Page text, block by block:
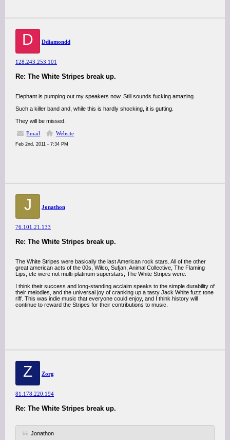
D Ddiamondd
128.243.253.101
Re: The White Stripes break up.
Elephant is pumping out my speakers now. Still sounds fucking amazing.
Such a killer band and, while this is hardly shocking, it is gutting.
They will be missed.
Email
Website
Feb 2nd, 2011 - 7:34 PM
J Jonathon
76.101.21.133
Re: The White Stripes break up.
The White Stripes were basically the last American rock stars. All of the other
great american acts of the 00s, Wilco, Sufjan, Animal Collective, The Flaming
Lips, etc were not multi-platinum superstars; The White Stripes were.
I think their success and long-standing acclaim speaks to the simple durability of
their melodies, and the universal joy of cranking up a tasty Jack White fuzz tone
riff. This was indie music that everyone could enjoy, and I think history will
continue to reward the Stripes for their contributions to music.
Z Zorg
81.178.220.194
Re: The White Stripes break up.
Jonathon